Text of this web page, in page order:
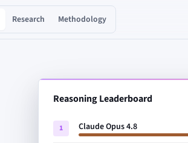
Research Methodology
Reasoning Leaderboard
1 Claude Opus 4.8